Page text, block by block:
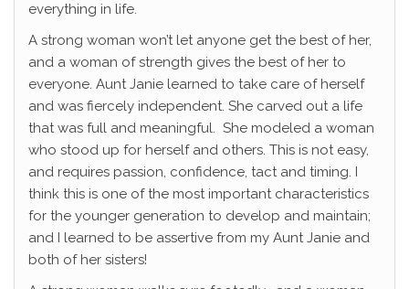
everything in life.
A strong woman won’t let anyone get the best of her,
and a woman of strength gives the best of her to
everyone. Aunt Janie learned to take care of herself
and was fiercely independent. She carved out a life
that was full and meaningful. She modeled a woman
who stood up for herself and others. This is not easy,
and requires passion, confidence, tact and timing. I
think this is one of the most important characteristics
for the younger generation to develop and maintain;
and I learned to be assertive from my Aunt Janie and
both of her sisters!